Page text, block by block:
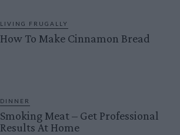
LIVING FRUGALLY
How To Make Cinnamon Bread
DINNER
Smoking Meat – Get Professional
Results At Home